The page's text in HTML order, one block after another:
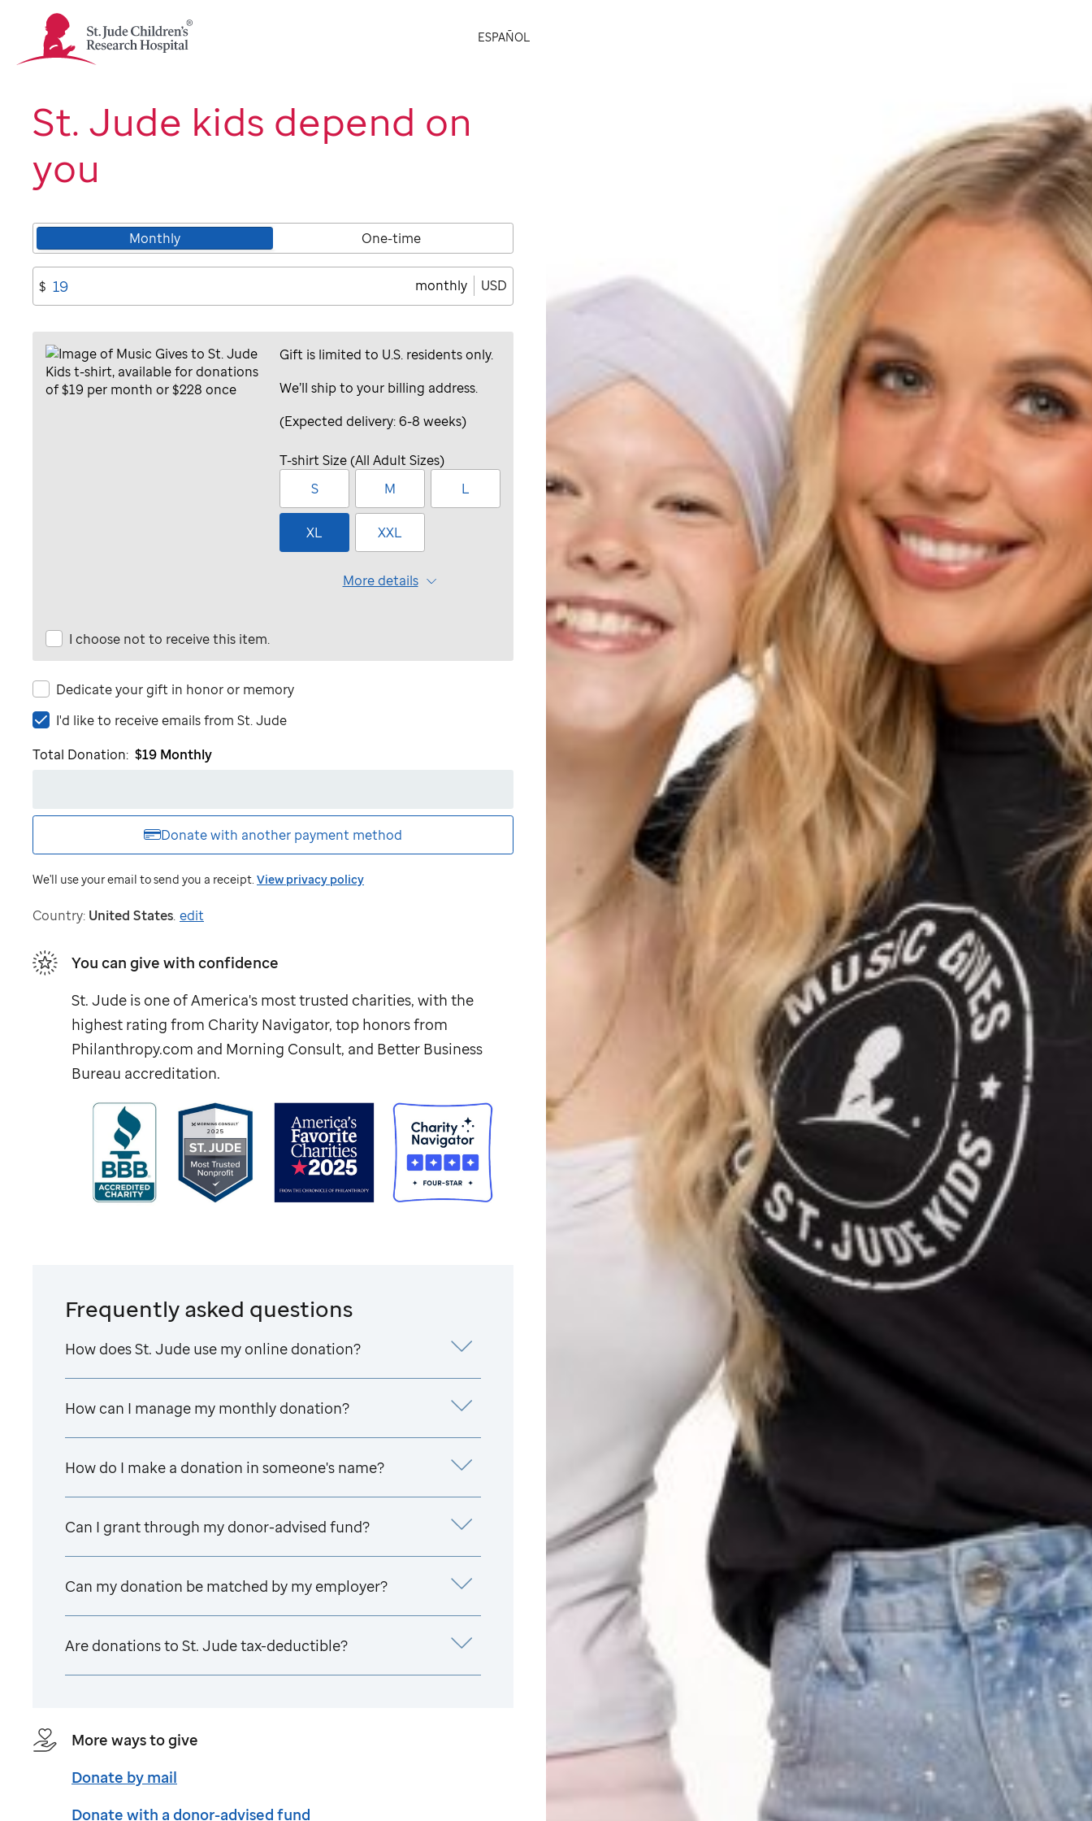
Jude
Children's
Logo
ESPAÑOL
St. Jude kids depend on
you
Monthly One-time
$ monthly USD
Gift is limited to U.S. residents only.
We’ll ship to your billing address.
(Expected delivery: 6-8 weeks)
T-shirt Size (All Adult Sizes)
S
M L
XL XXL
More details
I choose not to receive this item.
Dedicate your gift in honor or memory
I'd
to
I'd like to receive emails from St. Jude
Total Donation: $19 Monthly
Donate with another payment method
We'll use your email to send you a receipt. View privacy policy
Country: United States. edit
You can give with confidence
St. Jude is one of America's most trusted charities, with the
highest rating from Charity Navigator, top honors from
Philanthropy.com and Morning Consult, and Better Business
Bureau accreditation.
Frequently asked questions
How doesSt. Jude use my online donation?
How can I manage my monthly donation?
How do I make a donation in someone's name?
Can I grant through my donor-advised fund?
Can my donation be matched by my employer?
Are donations to St. Judetax-deductible?
More ways to give
Donate by mail
Donate with a donor-advised fund